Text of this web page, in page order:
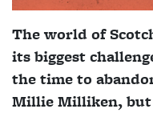
The world of
its biggest
the time to
Millie Milliken,